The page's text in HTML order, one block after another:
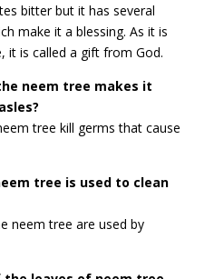
bitter but it has several
make it a blessing. As it is
it is called a gift from God.
neem tree makes it
tree kill germs that cause
tree is used to clean
neem tree are used by